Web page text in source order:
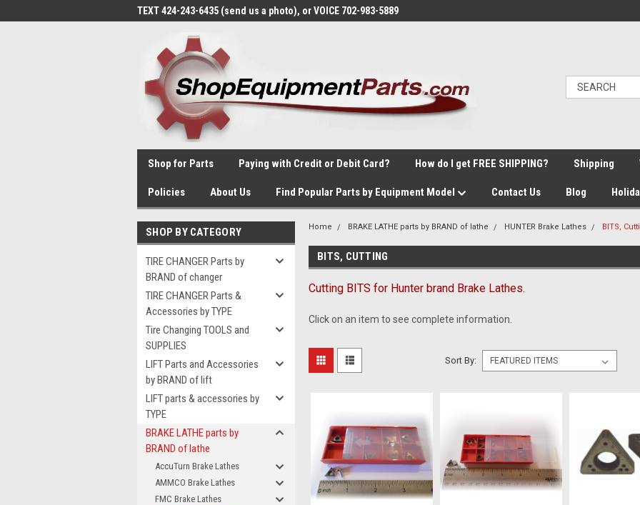
TEXT 424-243-6435 (send us a photo), or VOICE 702-983-5889
Shop for Parts Paying with Credit or Debit Card? How do I get FREE SHIPPING? Shipping
Policies About Us Find Popular Parts by Equipment Model Contact Us Blog
SHOP BY CATEGORY
TIRE CHANGER Parts by
BRAND of changer
TIRE CHANGER Parts &
Accessories by TYPE
Tire Changing TOOLS and
SUPPLIES
LIFT Parts and Accessories
by BRAND of lift
LIFT parts & accessories by
TYPE
BRAKE LATHE parts by
BRAND of lathe
AccuTurn Brake Lathes
AMMCO Brake Lathes
FMC Brake Lathes
Home BRAKE LATHE parts by BRAND of lathe HUNTER Brake Lathes BITS,
BITS, CUTTING
Cutting BITS for Hunter brand Brake Lathes.
Click on an item to see complete information.
Sort By: